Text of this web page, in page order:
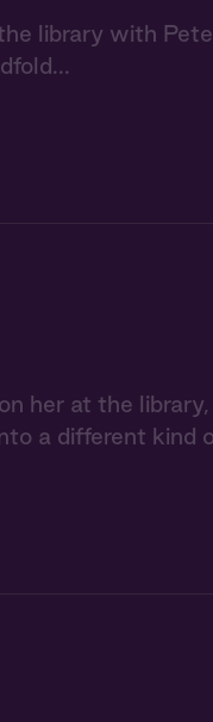
library with
her at the
a different kind